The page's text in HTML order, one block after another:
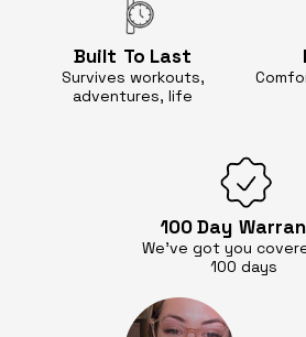
Built To Last
Survives workouts,
adventures, life
100 Day
We’ve got you
100 days